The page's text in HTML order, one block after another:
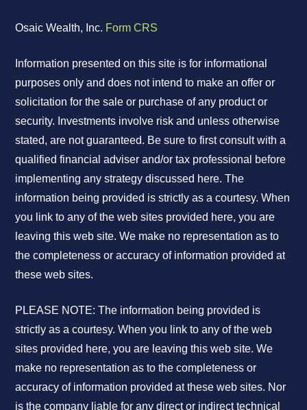
Osaic Wealth, Inc. Form CRS
Information presented on this site is for informational
purposes only and does not intend to make an offer or
solicitation for the sale or purchase of any product or
security. Investments involve risk and unless otherwise
stated, are not guaranteed. Be sure to first consult with a
qualified financial adviser and/or tax professional before
implementing any strategy discussed here. The
information being provided is strictly as a courtesy. When
you link to any of the web sites provided here, you are
leaving this web site. We make no representation as to
the completeness or accuracy of information provided at
these web sites.
PLEASE NOTE: The information being provided is
strictly as a courtesy. When you link to any of the web
sites provided here, you are leaving this web site. We
make no representation as to the completeness or
accuracy of information provided at these web sites. Nor
is the company liable for any direct or indirect technical